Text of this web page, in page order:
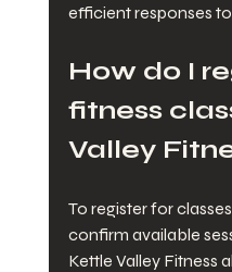
efficient responses
How do I
fitness
Valley
To register for
confirm available
Kettle Valley Fitness